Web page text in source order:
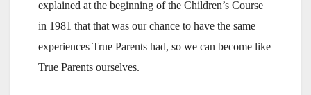
explained at the beginning of the Children’s Course
in 1981 that that was our chance to have the same
experiences True Parents had, so we can become like
True Parents ourselves.